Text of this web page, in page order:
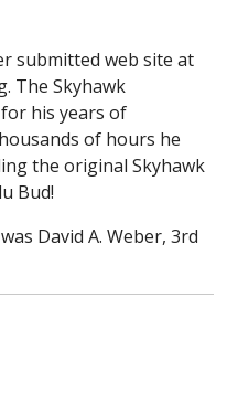
submitted web site at
The Skyhawk
his years of
of hours he
the original Skyhawk
Bud!
David A. Weber, 3rd